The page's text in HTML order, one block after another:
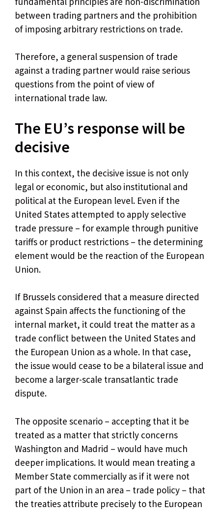
between trading partners and the prohibition
of imposing arbitrary restrictions on trade.
Therefore, a general suspension of trade
against a trading partner would raise serious
questions from the point of view of
international trade law.
The EU’s response will be
decisive
In this context, the decisive issue is not only
legal or economic, but also institutional and
political at the European level. Even if the
United States attempted to apply selective
trade pressure – for example through punitive
tariffs or product restrictions – the determining
element would be the reaction of the European
Union.
If Brussels considered that a measure directed
against Spain affects the functioning of the
internal market, it could treat the matter as a
trade conflict between the United States and
the European Union as a whole. In that case,
the issue would cease to be a bilateral issue and
become a larger-scale transatlantic trade
dispute.
The opposite scenario – accepting that it be
treated as a matter that strictly concerns
Washington and Madrid – would have much
deeper implications. It would mean treating a
Member State commercially as if it were not
part of the Union in an area – trade policy – ​​that
the treaties attribute precisely to the European